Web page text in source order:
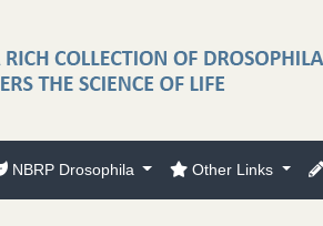
NBRP Drosophila Other Links